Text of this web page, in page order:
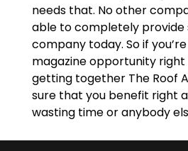
needs that. No other
able to completely provide
company today. So if
magazine opportunity right
getting together The Roof
sure that you benefit right
wasting time or anybody